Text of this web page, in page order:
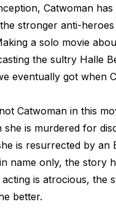
Catwoman
stronger anti-
a solo movie
the sultry Halle
eventually got when
Catwoman in this
she is murdered for
is resurrected by an
name only, the story
is atrocious, the
better.